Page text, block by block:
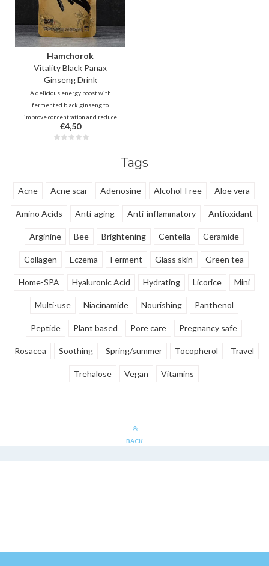
Hamchorok
Vitality Black Panax
Ginseng Drink
A delicious energy boost with
fermented black ginseng to
improve concentration and reduce
fatigue on a daily basis. Ideal for
work, school and outings. It
€4,50
Tags
Acne Acne scar Adenosine Alcohol-Free Aloe vera
Amino Acids Anti-aging Anti-inflammatory Antioxidant
Arginine Bee Brightening Centella Ceramide
Collagen Eczema Ferment Glass skin Green tea
Home-SPA Hyaluronic Acid Hydrating Licorice Mini
Multi-use Niacinamide Nourishing Panthenol
Peptide Plant based Pore care Pregnancy safe
Rosacea Soothing Spring/summer Tocopherol Travel
Trehalose Vegan Vitamins
BACK